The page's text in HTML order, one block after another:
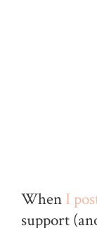
When I
support